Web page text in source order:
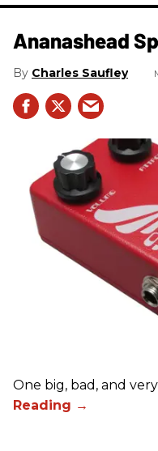
Ananashead
Charles Saufley
One big, bad, and